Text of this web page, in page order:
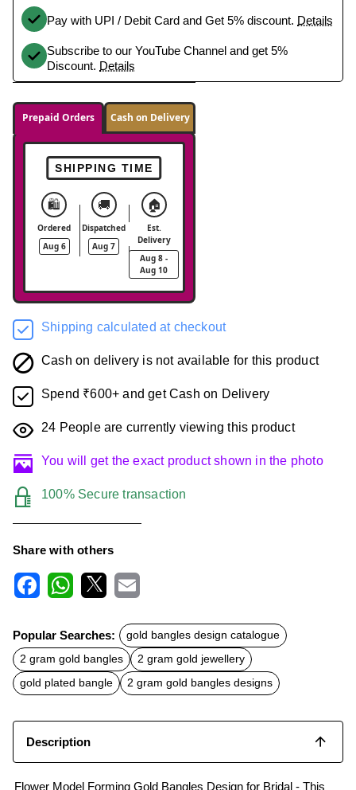
Pay with UPI / Debit Card and Get 5% discount. Details
Subscribe to our YouTube Channel and get 5%
Discount. Details
Prepaid Orders Cash on Delivery
SHIPPING TIME
🛍️
Ordered
Aug 6
🚚
Dispatched
Aug 7
🏠
Est.
Delivery
Aug 8 -
Aug 10
Shipping calculated at checkout
Cash on delivery is not available for this product
Spend ₹600+ and get Cash on Delivery
24 People are currently viewing this product
You will get the exact product shown in the photo
100% Secure transaction
Share with others
c
e
b
o
o
k
t
s
A
p
p
a
l
Popular Searches:
gold bangles design catalogue
2 gram gold bangles
2 gram gold jewellery
gold plated bangle
2 gram gold bangles designs
Description
Flower Model Forming Gold Bangles Design for Bridal - This